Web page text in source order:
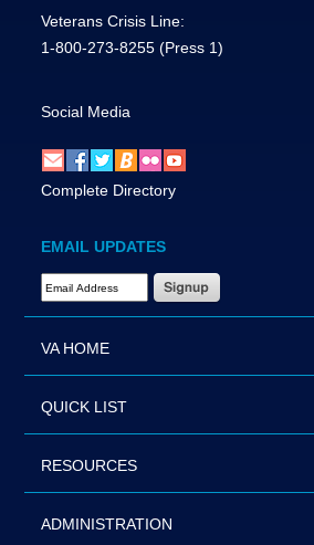
Veterans Crisis Line:
1-800-273-8255 (Press 1)
Social Media
Complete Directory
EMAIL UPDATES
Email Address Required
VA HOME
QUICK LIST
RESOURCES
ADMINISTRATION